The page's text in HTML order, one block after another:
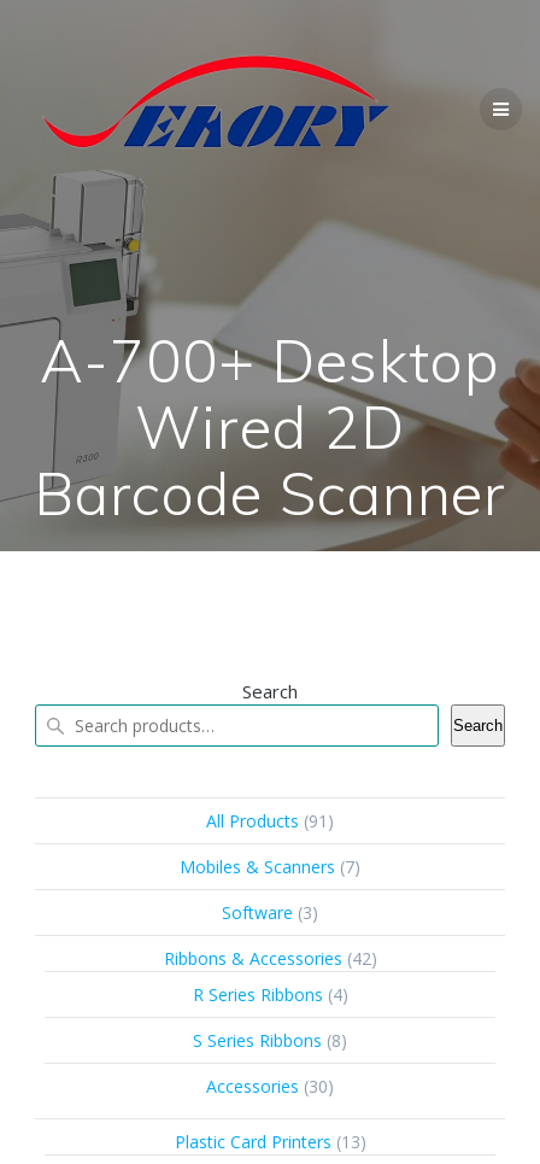
content
A-700+ Desktop
Wired 2D
Barcode Scanner
Search
Search
All Products 91 91
products
Mobiles & Scanners 77
products
Software 33
products
Ribbons & Accessories 4242
R Series Ribbons 44
products
S Series Ribbons 88
products
Accessories 3030
Plastic Card Printers 1313